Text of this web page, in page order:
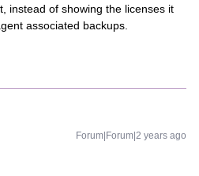
instead of showing the licenses it
associated backups.
Forum|Forum|2 years ago